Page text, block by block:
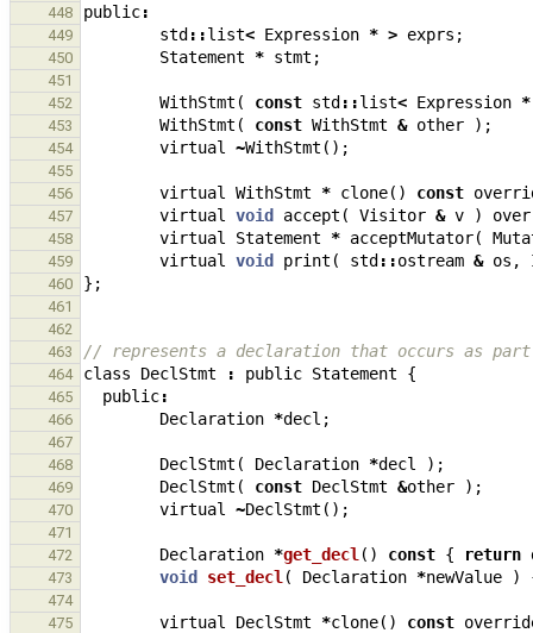
448 public:
449 std ::list< Expression * > exprs ;
450 Statement * stmt ;
451
452
WithStmt ( const std ::list< Expression *
453 WithStmt ( const WithStmt & other );
454 virtual ~WithStmt ();
455
456
virtual WithStmt * clone() const
457 virtual void accept ( Visitor & v )
458 virtual Statement * acceptMutator(
459 virtual void print ( std ::ostream & os ,
460 };
461
462
463
// represents a declaration that occurs as part
464 class DeclStmt : public Statement {
465 public:
466 Declaration *decl ;
467
468
DeclStmt ( Declaration *decl );
469 DeclStmt ( const DeclStmt &other );
470 virtual ~DeclStmt ();
471
472
Declaration *get_decl () const { return
473 void set_decl ( Declaration *newValue )
474
475
virtual DeclStmt *clone() const